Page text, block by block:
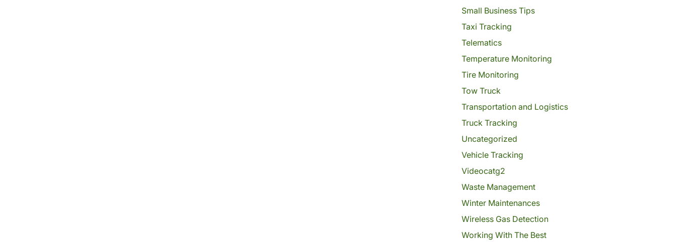
Small Business Tips
Taxi Tracking
Telematics
Temperature Monitoring
Tire Monitoring
Tow Truck
Transportation and Logistics
Truck Tracking
Uncategorized
Vehicle Tracking
Videocatg2
Waste Management
Winter Maintenances
Wireless Gas Detection
Working With The Best